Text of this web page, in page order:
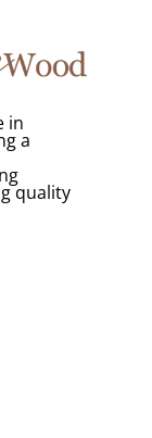
in
a
quality